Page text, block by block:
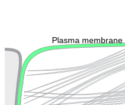
Plasma membrane
Cytoskeleton